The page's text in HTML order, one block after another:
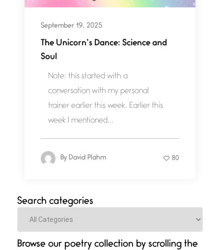
September 19, 2025
The Unicorn’s Dance: Science and
Soul
Note: this started with a
conversation with my personal
trainer earlier this week. Earlier this
week I mentioned...
By David Plahm 80
Search categories
Categories
Browse our poetry collection by scrolling the